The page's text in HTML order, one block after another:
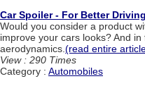
Car Spoiler - For Better Driving
Would you consider a product
improve your cars looks? And
aerodynamics.(read entire
View : 290 Times
Category : Automobiles